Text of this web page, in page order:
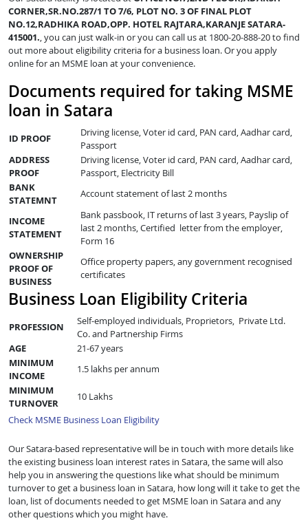
CORNER,SR.NO.287/1 TO 7/6, PLOT NO. 3 OF FINAL PLOT
NO.12,RADHIKA ROAD,OPP. HOTEL RAJTARA,KARANJE SATARA-
415001., you can just walk-in or you can call us at 1800-20-888-20 to find
out more about eligibility criteria for a business loan. Or you apply
online for an MSME loan at your convenience.
Documents required for taking MSME
loan in Satara
ID PROOF
Driving license, Voter id card, PAN card, Aadhar card,
Passport
ADDRESS
PROOF
Driving license, Voter id card, PAN card, Aadhar card,
Passport, Electricity Bill
BANK
STATEMNT
Account statement of last 2 months
INCOME
STATEMENT
Bank passbook, IT returns of last 3 years, Payslip of
last 2 months, Certified letter from the employer,
Form 16
OWNERSHIP
PROOF OF
BUSINESS
Office property papers, any government recognised
certificates
Business Loan Eligibility Criteria
PROFESSION
Self-employed individuals, Proprietors, Private Ltd.
Co. and Partnership Firms
AGE
21-67 years
MINIMUM
INCOME
1.5 lakhs per annum
MINIMUM
TURNOVER
10 Lakhs
Check MSME Business Loan Eligibility
Our Satara-based representative will be in touch with more details like
the existing business loan interest rates in Satara, the same will also
help you in answering the questions like what should be minimum
turnover to get a business loan in Satara, how long will it take to get the
loan, list of documents needed to get MSME loan in Satara and any
other questions which you might have.